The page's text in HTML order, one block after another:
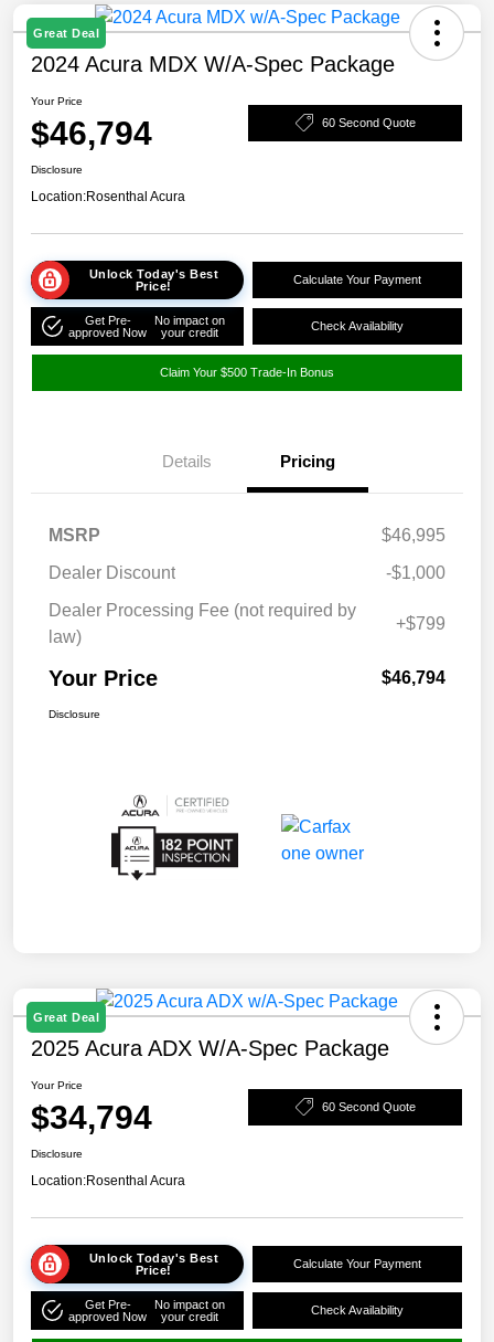
Great Deal
2024 Acura MDX W/A-Spec Package
Your Price
$46,794 60 Second Quote
Disclosure
Location:Rosenthal Acura
Unlock Today's Best
Price!
Calculate Your Payment
Get Pre-
approved Now
No impact on
your credit
Check Availability
Claim Your $500 Trade-In Bonus
Details Pricing
MSRP
$46,995
Dealer Discount
-$1,000
Dealer Processing Fee (not required by
law)
+$799
Your Price $46,794
Disclosure
Great Deal
2025 Acura ADX W/A-Spec Package
Your Price
$34,794 60 Second Quote
Disclosure
Location:Rosenthal Acura
Unlock Today's Best
Price!
Calculate Your Payment
Get Pre-
approved Now
No impact on
your credit
Check Availability